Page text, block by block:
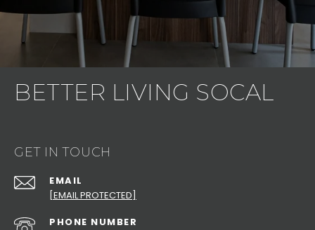
BETTER LIVING SOCAL
GET IN TOUCH
EMAIL
[EMAIL PROTECTED]
PHONE NUMBER